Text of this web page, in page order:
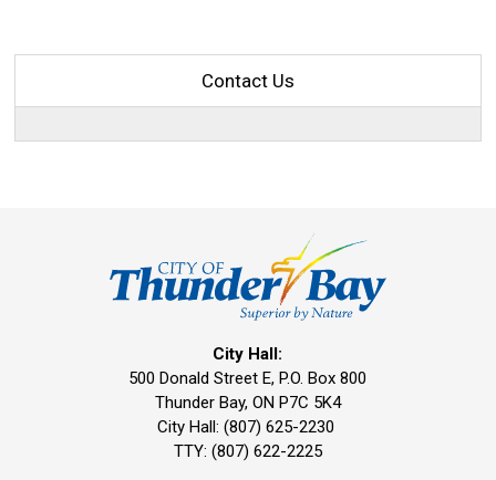
Contact Us
City Hall:
500 Donald Street E, P.O. Box 800
Thunder Bay, ON P7C 5K4
City Hall: (807) 625-2230
TTY: (807) 622-2225